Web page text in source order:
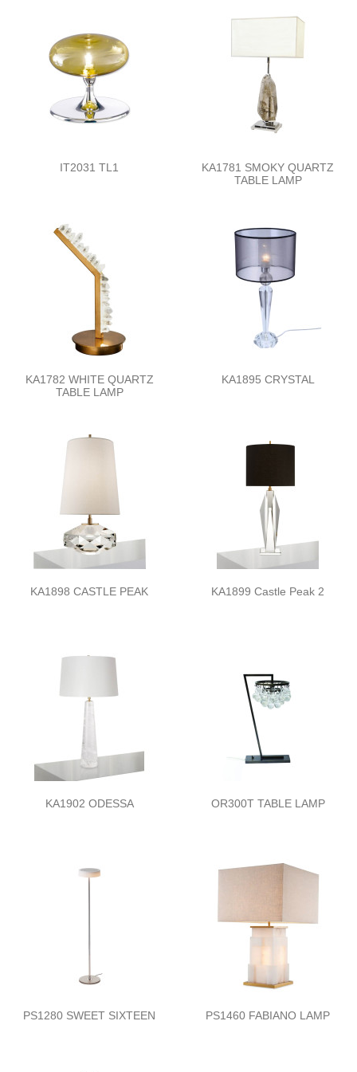
IT2031 TL1
KA1781 SMOKY QUARTZ
TABLE LAMP
KA1782 WHITE QUARTZ
TABLE LAMP
KA1895 CRYSTAL
KA1898 CASTLE PEAK KA1899 Castle Peak 2
KA1902 ODESSA OR300T TABLE LAMP
PS1280 SWEET SIXTEEN PS1460 FABIANO LAMP